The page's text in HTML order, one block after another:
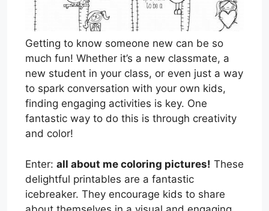
Getting to know someone new can be so
much fun! Whether it’s a new classmate, a
new student in your class, or even just a way
to spark conversation with your own kids,
finding engaging activities is key. One
fantastic way to do this is through creativity
and color!
Enter: all about me coloring pictures! These
delightful printables are a fantastic
icebreaker. They encourage kids to share